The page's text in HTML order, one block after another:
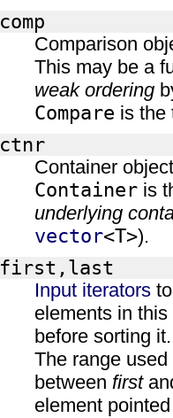
comp
Comparison
This may be a
weak ordering
Compare is the
ctnr
Container
Container is
underlying
vector<T>).
first,last
Input iterators
elements in
before sorting it.
The range
between first
element